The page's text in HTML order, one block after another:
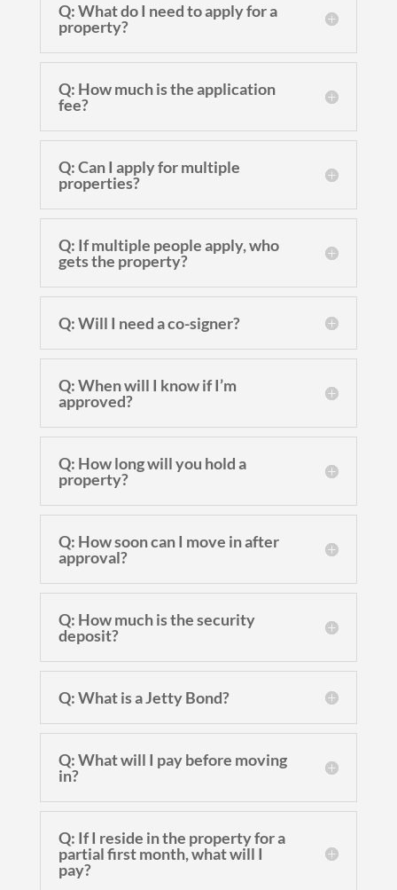
Q: What do I need to apply for a
property?
Q: How much is the application
fee?
Q: Can I apply for multiple
properties?
Q: If multiple people apply, who
gets the property?
Q: Will I need a co-signer?
Q: When will I know if I’m
approved?
Q: How long will you hold a
property?
Q: How soon can I move in after
approval?
Q: How much is the security
deposit?
Q: What is a Jetty Bond?
Q: What will I pay before moving
in?
Q: If I reside in the property for a
partial first month, what will I
pay?